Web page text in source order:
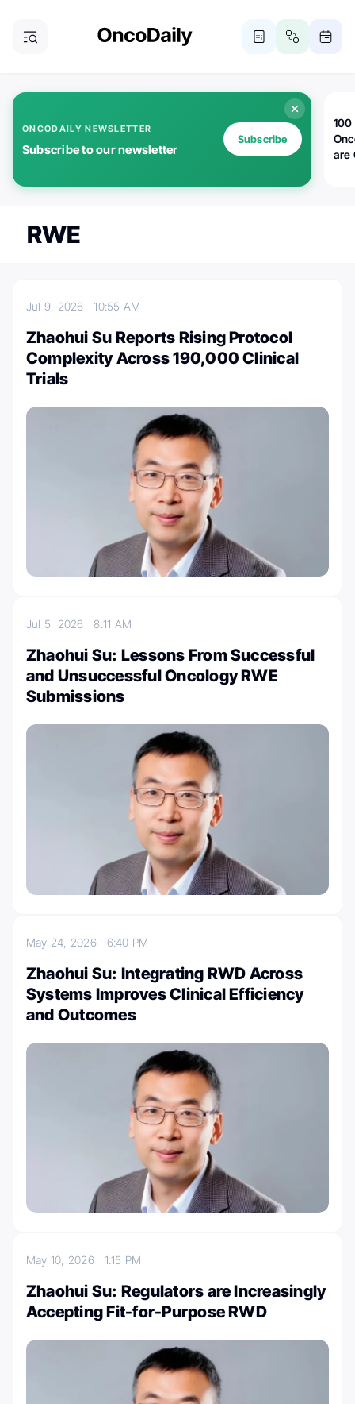
ONCODAILY NEWSLETTER
Subscribe to our newsletter
Subscribe
100
are
RWE
Jul 9, 202610:55 AM
Zhaohui Su Reports Rising Protocol
Complexity Across 190,000 Clinical
Trials
Jul 5, 20268:11 AM
Zhaohui Su: Lessons From Successful
and Unsuccessful Oncology RWE
Submissions
May 24, 2026 6:40 PM
Zhaohui Su: Integrating RWD Across
Systems Improves Clinical Efficiency
and Outcomes
May 10, 2026 1:15 PM
Zhaohui Su: Regulators are Increasingly
Accepting Fit-for-Purpose RWD